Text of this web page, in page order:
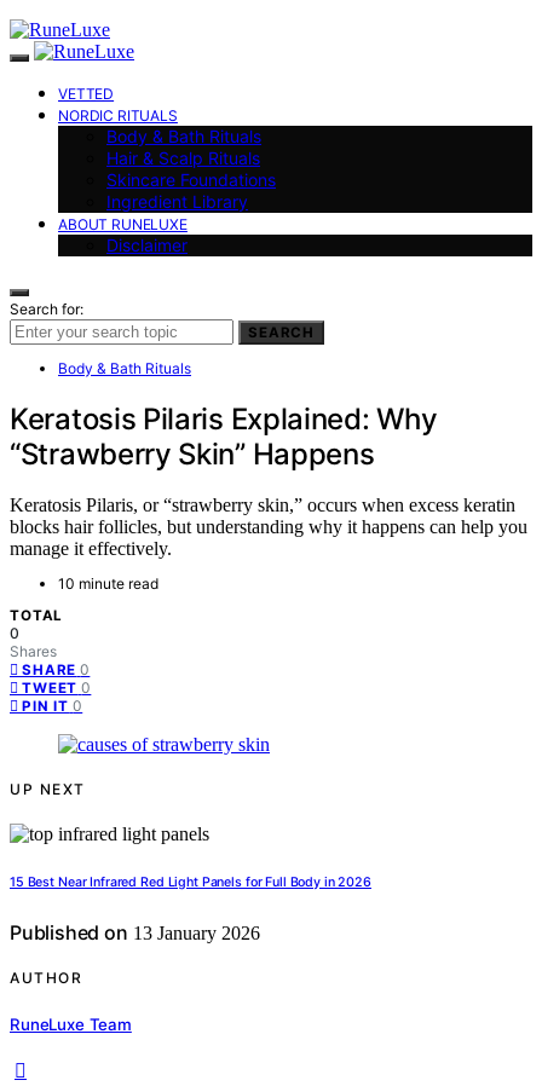
VETTED
NORDIC RITUALS
Body & Bath Rituals
Hair & Scalp Rituals
Skincare Foundations
Ingredient Library
ABOUT RUNELUXE
Disclaimer
Search for:
SEARCH
Body & Bath Rituals
Keratosis Pilaris Explained: Why
“Strawberry Skin” Happens
Keratosis Pilaris, or “strawberry skin,” occurs when excess keratin
blocks hair follicles, but understanding why it happens can help you
manage it effectively.
10 minute read
TOTAL
0
Shares
SHARE 0
TWEET 0
PIN IT 0
UP NEXT
15 Best Near Infrared Red Light Panels for Full Body in 2026
Published on 13 January 2026
AUTHOR
RuneLuxe Team